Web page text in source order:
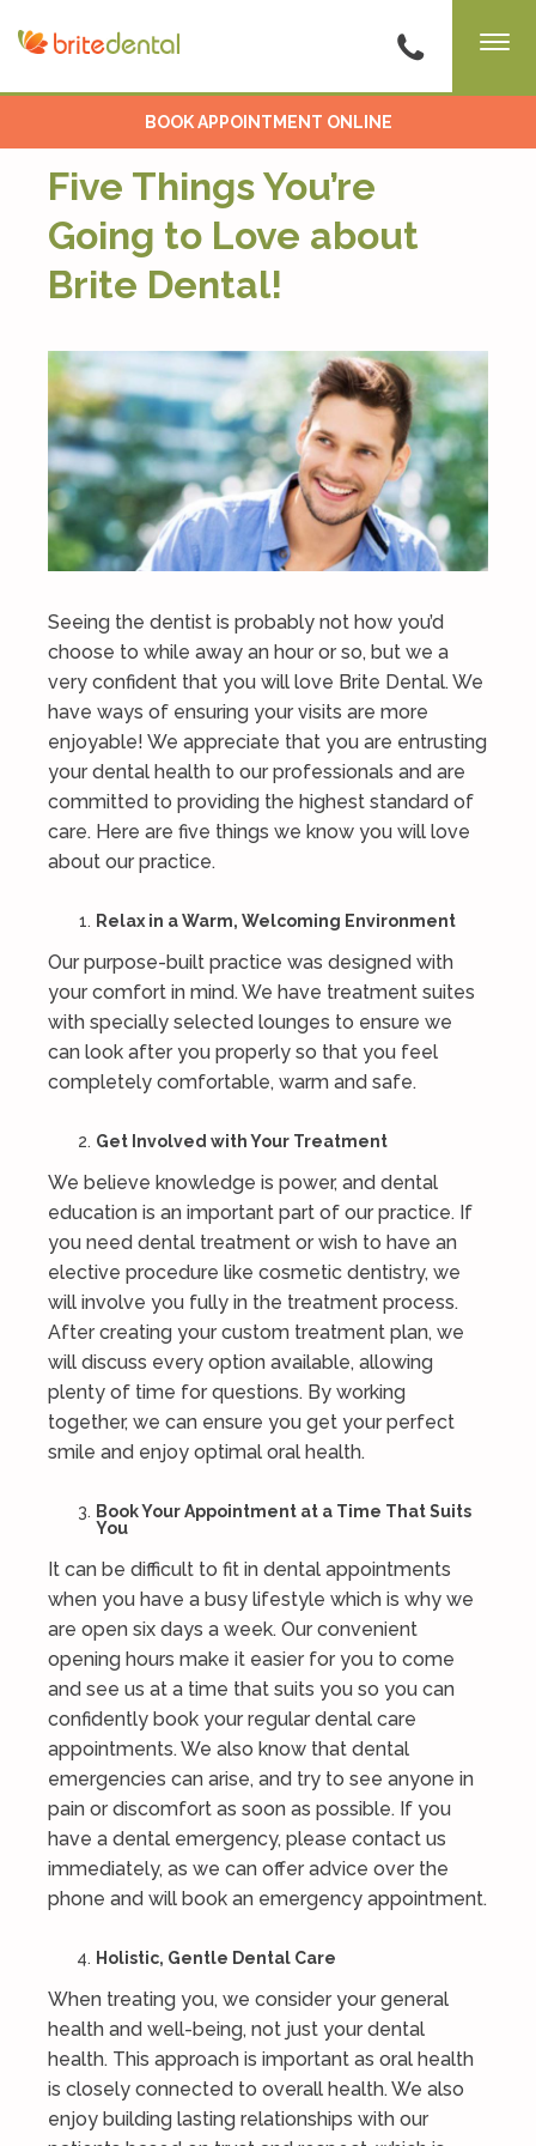
BOOK APPOINTMENT ONLINE
Five Things You’re
Going to Love about
Brite Dental!
Seeing the dentist is probably not how you’d
choose to while away an hour or so, but we a
very confident that you will love Brite Dental. We
have ways of ensuring your visits are more
enjoyable! We appreciate that you are entrusting
your dental health to our professionals and are
committed to providing the highest standard of
care. Here are five things we know you will love
about our practice.
Relax in a Warm, Welcoming Environment
Our purpose-built practice was designed with
your comfort in mind. We have treatment suites
with specially selected lounges to ensure we
can look after you properly so that you feel
completely comfortable, warm and safe.
Get Involved with Your Treatment
We believe knowledge is power, and dental
education is an important part of our practice. If
you need dental treatment or wish to have an
elective procedure like cosmetic dentistry, we
will involve you fully in the treatment process.
After creating your custom treatment plan, we
will discuss every option available, allowing
plenty of time for questions. By working
together, we can ensure you get your perfect
smile and enjoy optimal oral health.
Book Your Appointment at a Time That Suits
You
It can be difficult to fit in dental appointments
when you have a busy lifestyle which is why we
are open six days a week. Our convenient
opening hours make it easier for you to come
and see us at a time that suits you so you can
confidently book your regular dental care
appointments. We also know that dental
emergencies can arise, and try to see anyone in
pain or discomfort as soon as possible. If you
have a dental emergency, please contact us
immediately, as we can offer advice over the
phone and will book an emergency appointment.
Holistic, Gentle Dental Care
When treating you, we consider your general
health and well-being, not just your dental
health. This approach is important as oral health
is closely connected to overall health. We also
enjoy building lasting relationships with our